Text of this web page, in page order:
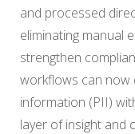
and processed
eliminating manual
strengthen
workflows can now
information (PII)
layer of insight and